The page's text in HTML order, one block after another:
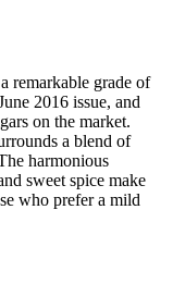
remarkable grade of
2016 issue, and
on the market.
a blend of
harmonious
sweet spice make
who prefer a mild